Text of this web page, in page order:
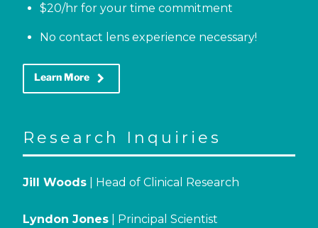
$20/hr for your time commitment
No contact lens experience necessary!
Learn More keyboard_arrow_right
Research Inquiries
Jill Woods | Head of Clinical Research
Lyndon Jones | Principal Scientist